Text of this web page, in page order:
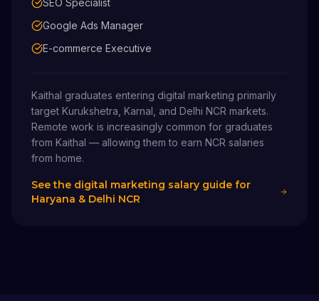
SEO Specialist
Google Ads Manager
E-commerce Executive
Kaithal graduates entering digital marketing primarily
target Kurukshetra, Karnal, and Delhi NCR markets.
Remote work is increasingly common for graduates
from Kaithal — allowing them to earn NCR salaries
from home.
See the digital marketing salary guide for
Haryana & Delhi NCR